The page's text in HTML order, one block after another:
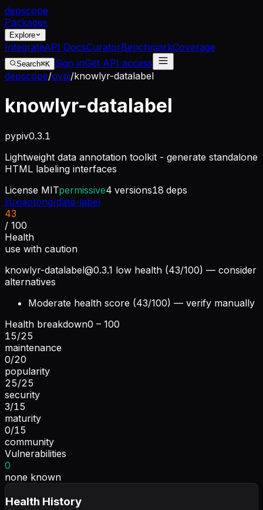
depscope
Packages
Explore
IntegrateAPI DocsCuratorBenchmarkCoverage
Search⌘K Sign inGet API access
depscope/pypi/knowlyr-datalabel
knowlyr-datalabel
pypiv0.3.1
Lightweight data annotation toolkit - generate standalone
HTML labeling interfaces
License MITpermissive4 versions18 deps
liuxiaotong/data-label
43
/ 100
Health
use with caution
knowlyr-datalabel@0.3.1 low health (43/100) — consider
alternatives
Moderate health score (43/100) — verify manually
Health breakdown0 – 100
15/25
maintenance
0/20
popularity
25/25
security
3/15
maturity
0/15
community
Vulnerabilities
0
none known
Health History